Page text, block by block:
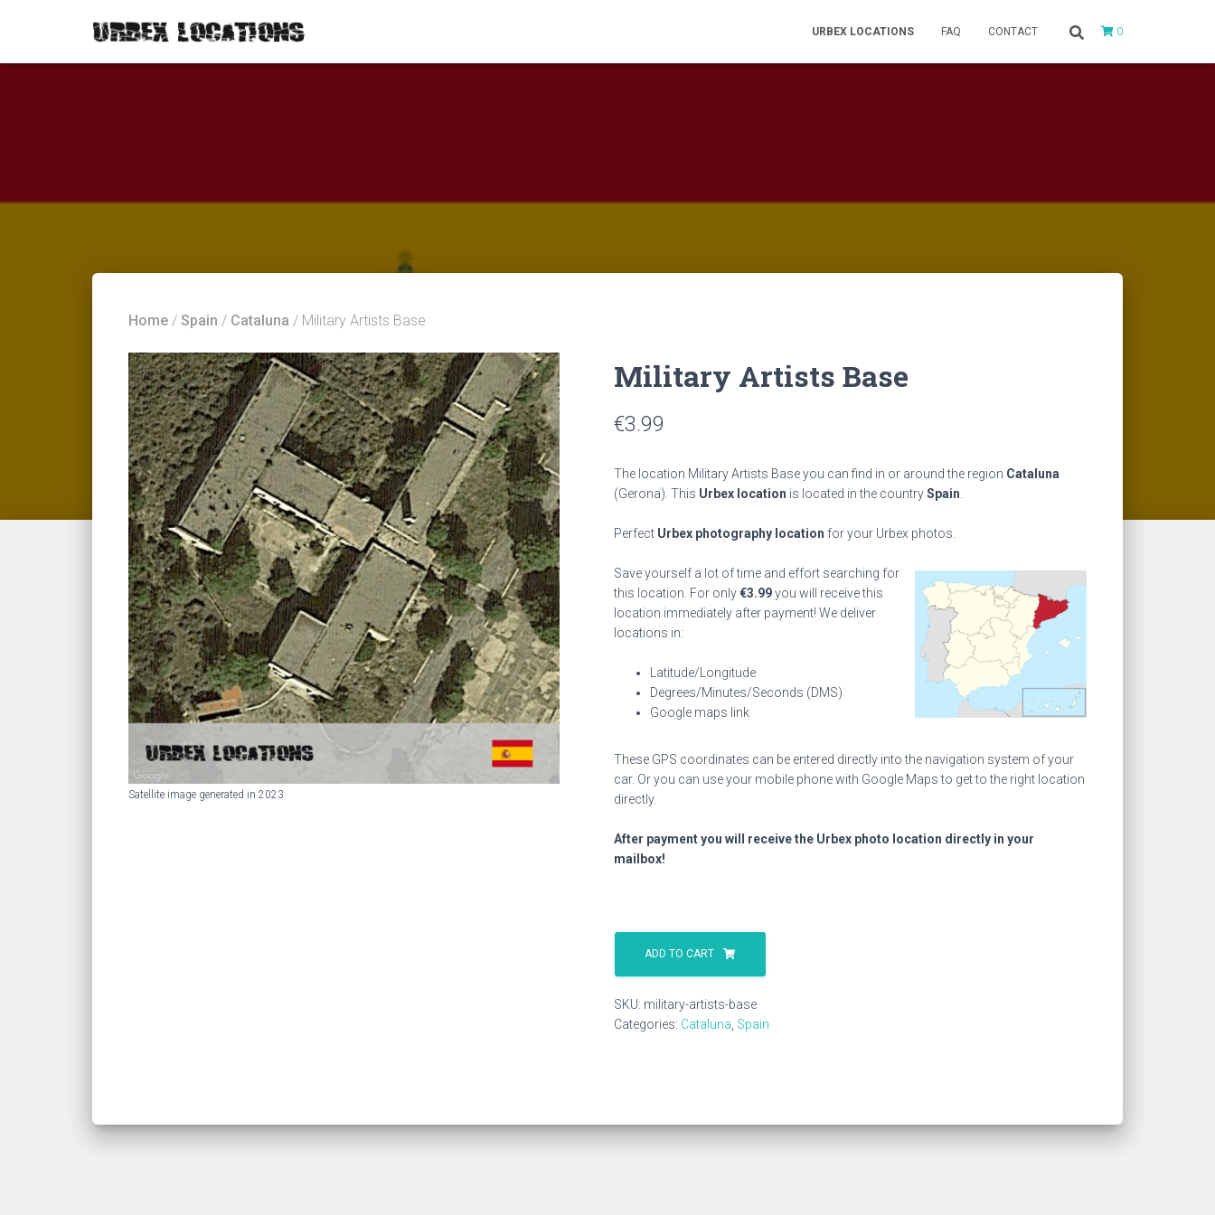
URBEX LOCATIONS FAQ CONTACT 0
Home / Spain / Cataluna / Military Artists Base
Satellite image generated in 2023
Military Artists Base
€3.99
The location Military Artists Base you can find in or around the region Cataluna
(Gerona). This Urbex location is located in the countrySpain
Perfect Urbex photography location for your Urbex photos.
Save yourself a lot of time and effort searching for
this location. For only€3.99you will receive this
location immediately after payment! We deliver
locations in:
Latitude/Longitude
Degrees/Minutes/Seconds (DMS)
Google maps link
These GPS coordinates can be entered directly into the navigation system of your
car. Or you can use your mobile phone with Google Maps to get to the right location
directly.
After payment you will receive the Urbex photo location directly in your
mailbox!
Military
Artists
Base
ADD TO CART
SKU: military-artists-base
Categories: Cataluna Spain